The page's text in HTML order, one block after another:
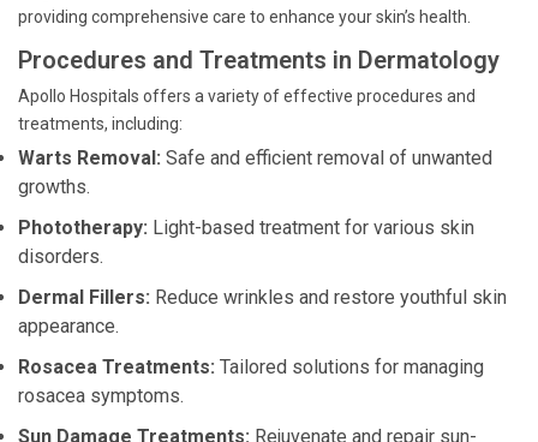
providing comprehensive care to enhance your skin’s health.
Procedures and Treatments in Dermatology
Apollo Hospitals offers a variety of effective procedures and
treatments, including:
Warts Removal: Safe and efficient removal of unwanted
growths.
Phototherapy: Light-based treatment for various skin
disorders.
Dermal Fillers: Reduce wrinkles and restore youthful skin
appearance.
Rosacea Treatments: Tailored solutions for managing
rosacea symptoms.
Sun Damage Treatments: Rejuvenate and repair sun-